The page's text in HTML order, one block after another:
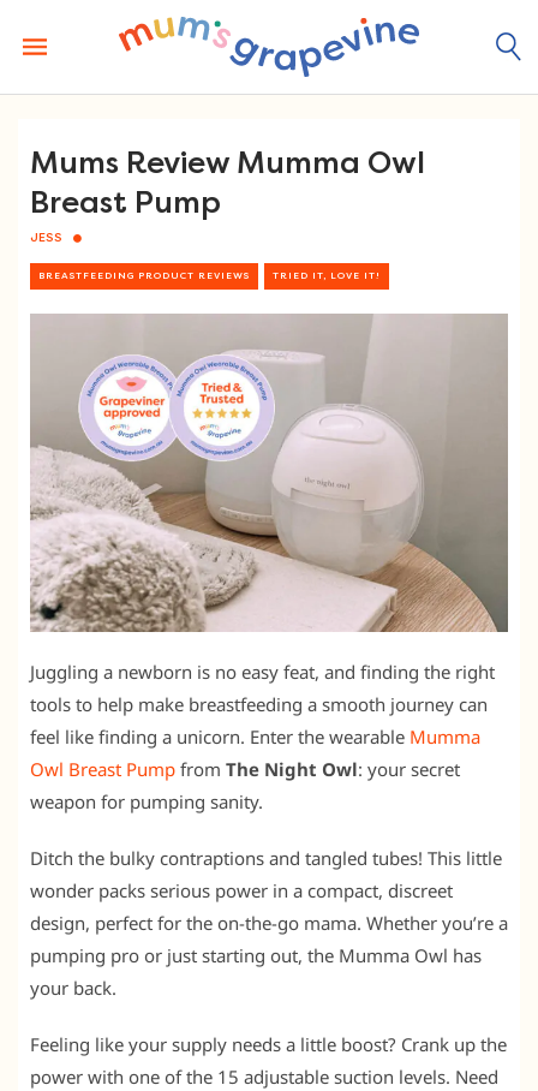
content
Mums Review Mumma Owl
Breast Pump
JESS
BREASTFEEDING PRODUCT REVIEWS TRIED IT, LOVE IT!
Juggling a newborn is no easy feat, and finding the right
tools to help make breastfeeding a smooth journey can
feel like finding a unicorn. Enter the wearable Mumma
Owl Breast Pump from The Night Owl: your secret
weapon for pumping sanity.
Ditch the bulky contraptions and tangled tubes! This little
wonder packs serious power in a compact, discreet
design, perfect for the on-the-go mama. Whether you’re a
pumping pro or just starting out, the Mumma Owl has
your back.
Feeling like your supply needs a little boost? Crank up the
power with one of the 15 adjustable suction levels. Need